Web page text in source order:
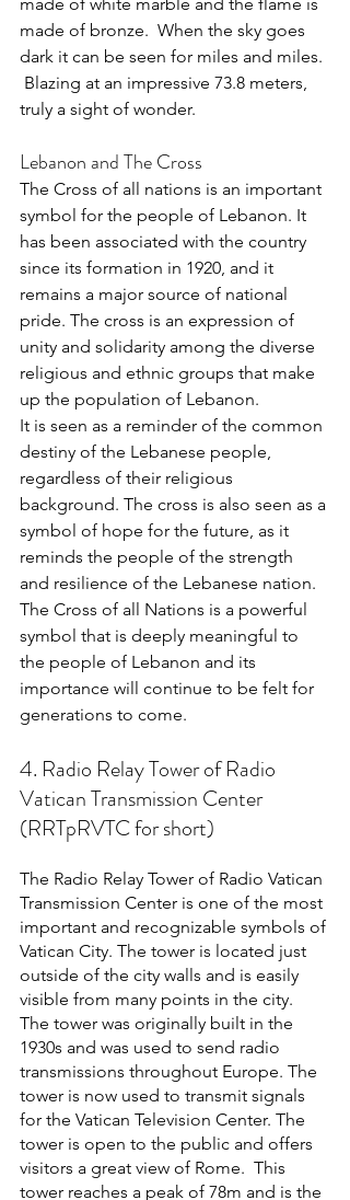
made of bronze.  When the sky goes
dark it can be seen for miles and miles.
Blazing at an impressive 73.8 meters,
truly a sight of wonder.
Lebanon and The Cross
The Cross of all nations is an important
symbol for the people of Lebanon. It
has been associated with the country
since its formation in 1920, and it
remains a major source of national
pride. The cross is an expression of
unity and solidarity among the diverse
religious and ethnic groups that make
up the population of Lebanon.
It is seen as a reminder of the common
destiny of the Lebanese people,
regardless of their religious
background. The cross is also seen as a
symbol of hope for the future, as it
reminds the people of the strength
and resilience of the Lebanese nation.
The Cross of all Nations is a powerful
symbol that is deeply meaningful to
the people of Lebanon and its
importance will continue to be felt for
generations to come.
4. Radio Relay Tower of Radio
Vatican Transmission Center
(RRTpRVTC for short)
The Radio Relay Tower of Radio Vatican
Transmission Center is one of the most
important and recognizable symbols of
Vatican City. The tower is located just
outside of the city walls and is easily
visible from many points in the city.
The tower was originally built in the
1930s and was used to send radio
transmissions throughout Europe. The
tower is now used to transmit signals
for the Vatican Television Center. The
tower is open to the public and offers
visitors a great view of Rome.  This
tower reaches a peak of 78m and is the